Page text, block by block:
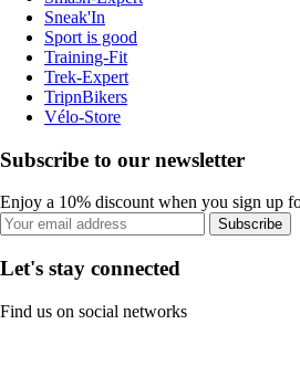
Sneak'In
Sport is good
Training-Fit
Trek-Expert
TripnBikers
Vélo-Store
Subscribe to our newsletter
Enjoy a 10% discount when you sign up
Subscribe
Let's stay connected
Find us on social networks